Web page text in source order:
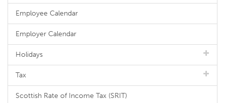
Employee Calendar
Employer Calendar
Holidays
Tax
Scottish Rate of Income Tax (SRIT)